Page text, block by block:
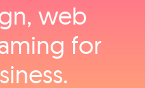
web
for